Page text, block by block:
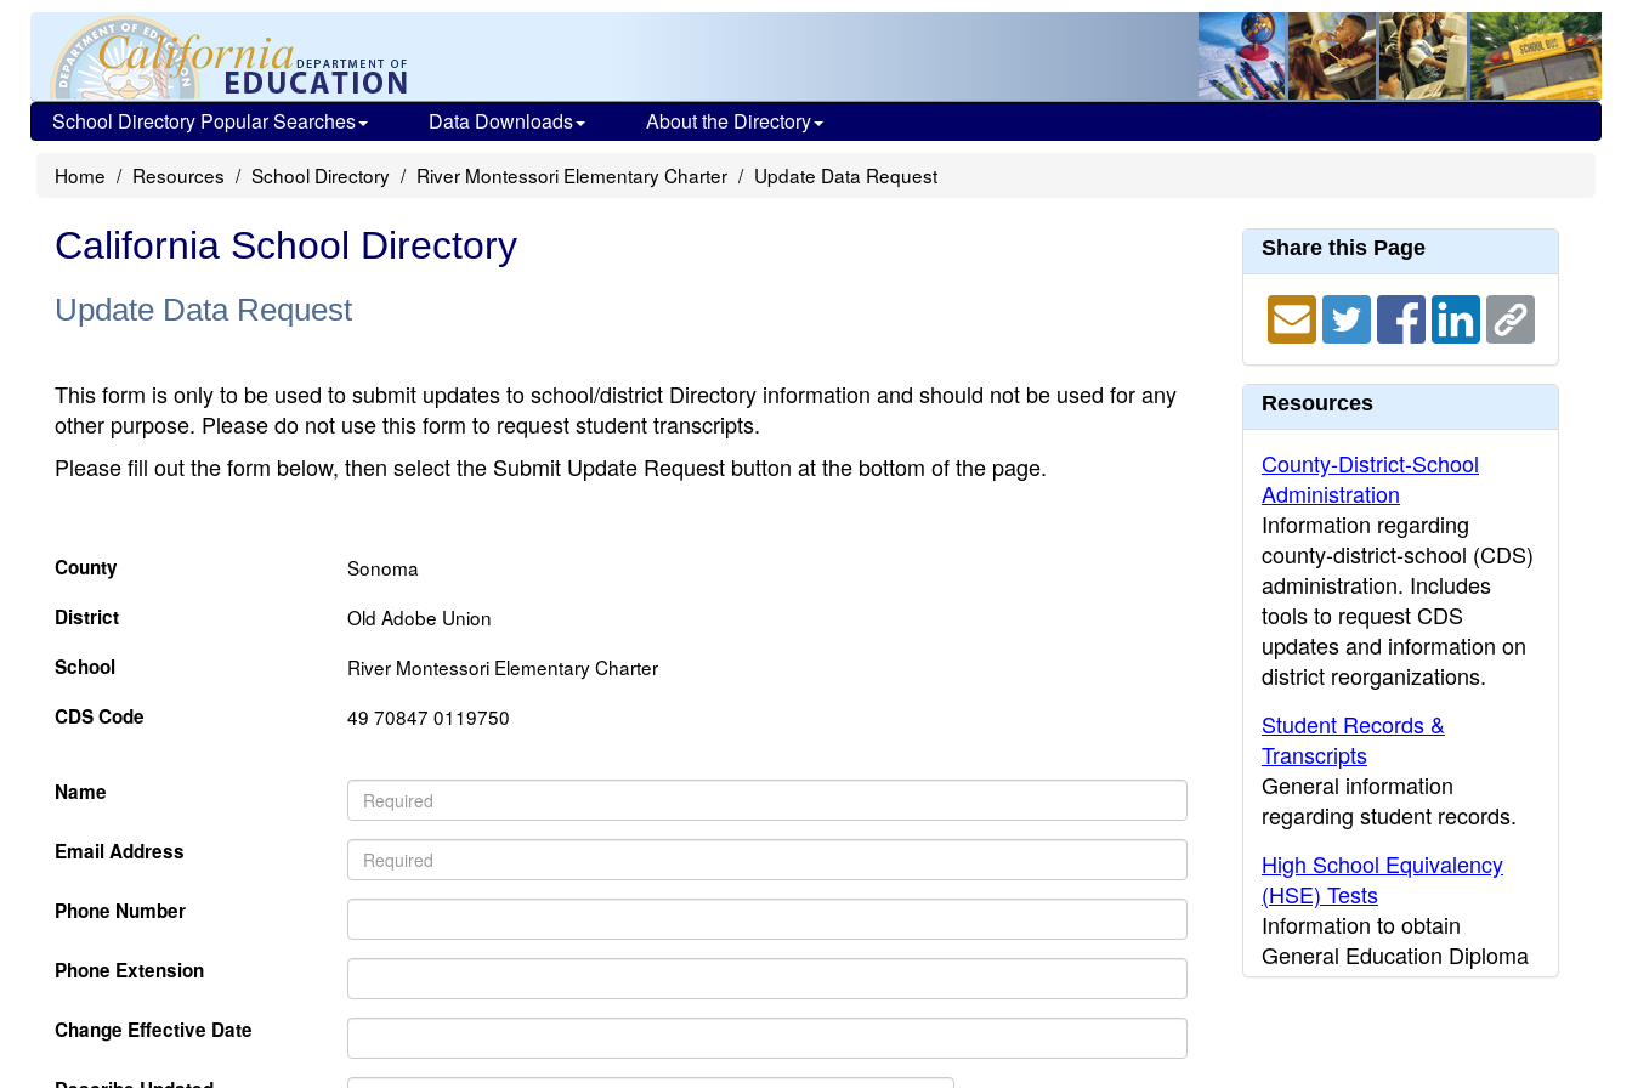
School Directory Popular Searches Data Downloads About the Directory
Home Resources School Directory River Montessori Elementary Charter Update Data Request
California School Directory
Update Data Request
This form is only to be used to submit updates to school/district Directory information and should not be used for any
other purpose. Please do not use this form to request student transcripts.
Please fill out the form below, then select the Submit Update Request button at the bottom of the page.
County
Sonoma
District
Old Adobe Union
School
River Montessori Elementary Charter
CDS Code
49 70847 0119750
Name
Email Address
Phone Number
Phone Extension
Change Effective Date
Share this Page
Resources
County-District-School
Administration
Information regarding
county-district-school (CDS)
administration. Includes
tools to request CDS
updates and information on
district reorganizations.
Student Records &
Transcripts
General information
regarding student records.
High School Equivalency
(HSE) Tests
Information to obtain
General Education Diploma
(GED) results.